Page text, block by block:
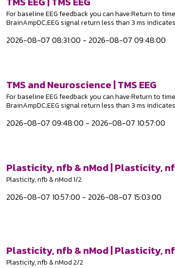
For baseline EEG feedback you can have:Return to
BrainAmpDC;EEG signal return less than 3 ms
2026-08-07 08:31:00 - 2026-08-07 09:48:00
TMS and Neuroscience | TMS EEG
For baseline EEG feedback you can have:Return to
BrainAmpDC;EEG signal return less than 3 ms
2026-08-07 09:48:00 - 2026-08-07 10:57:00
Plasticity, nfb & nMod | Plasticity,
Plasticity, nfb & nMod 1/2
2026-08-07 10:57:00 - 2026-08-07 15:03:00
Plasticity, nfb & nMod | Plasticity,
Plasticity, nfb & nMod 2/2